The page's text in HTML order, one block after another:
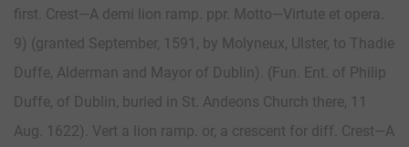
first. Crest—A demi lion ramp. ppr. Motto—Virtute et opera.
9) (granted September, 1591, by Molyneux, Ulster, to Thadie
Duffe, Alderman and Mayor of Dublin). (Fun. Ent. of Philip
Duffe, of Dublin, buried in St. Andeons Church there, 11
Aug. 1622). Vert a lion ramp. or, a crescent for diff. Crest—A